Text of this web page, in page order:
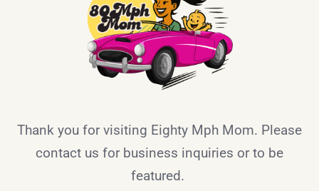
Thank you for visiting Eighty Mph Mom. Please
contact us for business inquiries or to be
featured.